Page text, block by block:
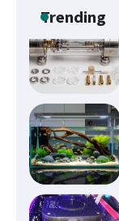
Trending